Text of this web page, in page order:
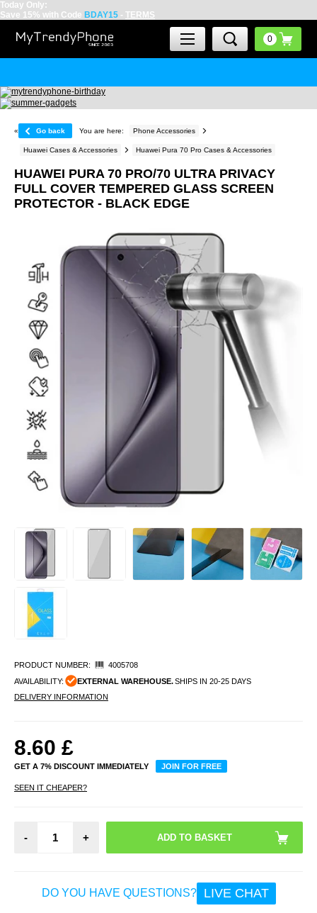
Today Only:
Save 15% with Code BDAY15 - TERMS
« Go back You are here: Phone Accessories
Huawei Cases & Accessories Huawei Pura 70 Pro Cases & Accessories
HUAWEI PURA 70 PRO/70 ULTRA PRIVACY
FULL COVER TEMPERED GLASS SCREEN
PROTECTOR - BLACK EDGE
PRODUCT NUMBER:
4005708
AVAILABILITY:
EXTERNAL WAREHOUSE.SHIPS IN 20-25 DAYS
DELIVERY INFORMATION
8.60 £
GET A 7% DISCOUNT IMMEDIATELY JOIN FOR FREE
SEEN IT CHEAPER?
- +
DO YOU HAVE QUESTIONS? LIVE CHAT